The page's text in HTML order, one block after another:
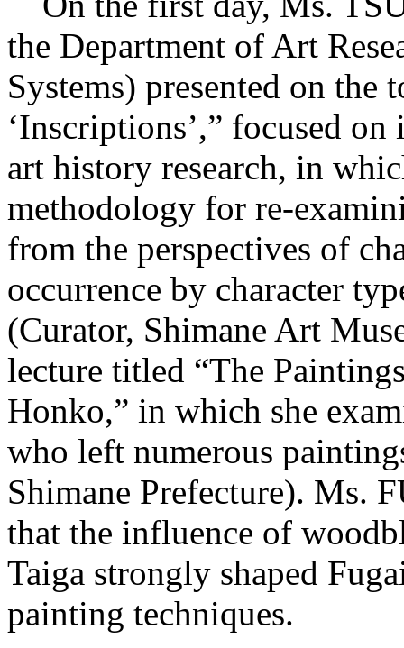
the Department of Art
Systems) presented on the
‘Inscriptions’,” focused
art history research, in
methodology for re-
from the perspectives of
occurrence by character
(Curator, Shimane Art
lecture titled “The
Honko,” in which she
who left numerous
Shimane Prefecture). Ms.
that the influence of
Taiga strongly shaped
painting techniques.